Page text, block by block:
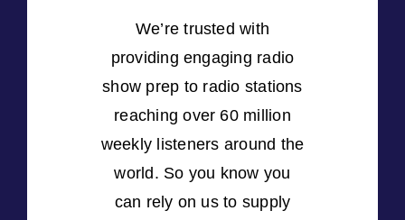
We’re trusted with
providing engaging radio
show prep to radio stations
reaching over 60 million
weekly listeners around the
world. So you know you
can rely on us to supply